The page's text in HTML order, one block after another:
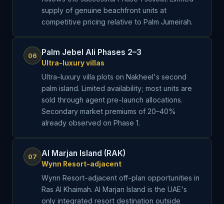
supply of genuine beachfront units at
competitive pricing relative to Palm Jumeirah.
06 Palm Jebel Ali Phases 2–3
Ultra-luxury villas
Ultra-luxury villa plots on Nakheel's second
palm island. Limited availability; most units are
sold through agent pre-launch allocations.
Secondary market premiums of 20–40%
already observed on Phase 1.
07 Al Marjan Island (RAK)
Wynn Resort-adjacent
Wynn Resort-adjacent off-plan opportunities in
Ras Al Khaimah. Al Marjan Island is the UAE's
only integrated resort destination outside